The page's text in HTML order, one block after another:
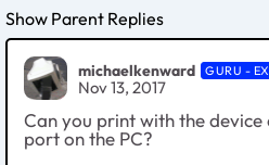
Show Parent Replies
michaelkenward GURU -
Nov 13, 2017
Can you print with the device
port on the PC?